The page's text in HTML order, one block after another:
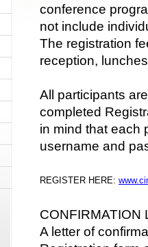
conference
not include
The registration
reception,
All participants
completed
in mind that each
username and
REGISTER HERE:
CONFIRMATION
A letter of